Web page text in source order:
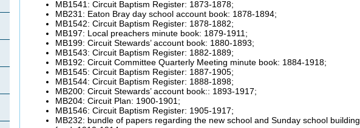
MB1541: Circuit Baptism Register: 1873-1878;
MB231: Eaton Bray day school account book: 1878-1894;
MB1542: Circuit Baptism Register: 1878-1882;
MB197: Local preachers minute book: 1879-1911;
MB199: Circuit Stewards’ account book: 1880-1893;
MB1543: Circuit Baptism Register: 1882-1889;
MB192: Circuit Committee Quarterly Meeting minute book: 1884-1918;
MB1545: Circuit Baptism Register: 1887-1905;
MB1544: Circuit Baptism Register: 1888-1898;
MB200: Circuit Stewards’ account book:: 1893-1917;
MB204: Circuit Plan: 1900-1901;
MB1546: Circuit Baptism Register: 1905-1917;
MB232: bundle of papers regarding the new school and Sunday school building